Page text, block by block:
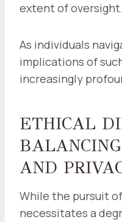
extent of oversight.
As individuals
implications of
increasingly
ETHICAL
AND
While the pursuit
necessitates a